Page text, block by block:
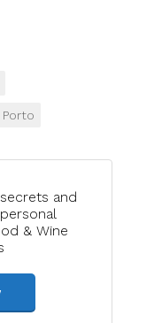
and
& Wine